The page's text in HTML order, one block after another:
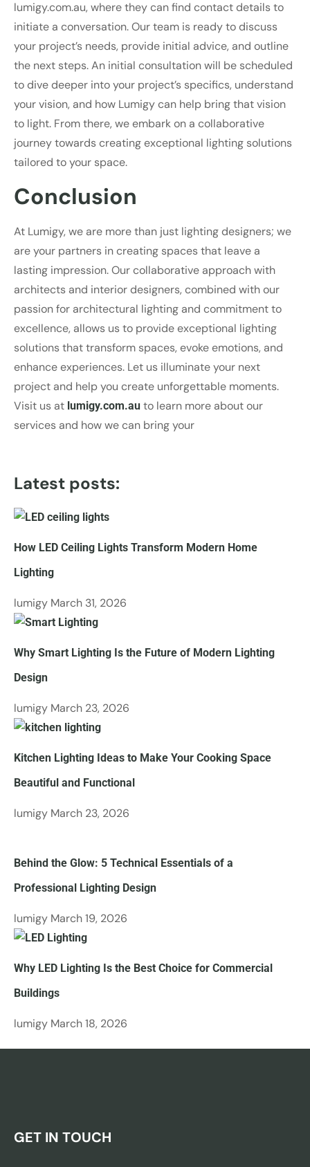
lumigy.com.au, where they can find contact details to
initiate a conversation. Our team is ready to discuss
your project’s needs, provide initial advice, and outline
the next steps. An initial consultation will be scheduled
to dive deeper into your project’s specifics, understand
your vision, and how Lumigy can help bring that vision
to light. From there, we embark on a collaborative
journey towards creating exceptional lighting solutions
tailored to your space.
Conclusion
At Lumigy, we are more than just lighting designers; we
are your partners in creating spaces that leave a
lasting impression. Our collaborative approach with
architects and interior designers, combined with our
passion for architectural lighting and commitment to
excellence, allows us to provide exceptional lighting
solutions that transform spaces, evoke emotions, and
enhance experiences. Let us illuminate your next
project and help you create unforgettable moments.
Visit us at lumigy.com.au to learn more about our
services and how we can bring your
Latest posts:
How LED Ceiling Lights Transform Modern Home
Lighting
lumigy March 31, 2026
Why​‍​‌‍​‍‌​‍​‌‍​‍‌ Smart Lighting Is the Future of Modern Lighting
Design
lumigy March 23, 2026
Kitchen​‍​‌‍​‍‌​‍​‌‍​‍‌ Lighting Ideas to Make Your Cooking Space
Beautiful and Functional
lumigy March 23, 2026
Behind the Glow: 5 Technical Essentials of a
Professional Lighting Design
lumigy March 19, 2026
Why LED Lighting Is the Best Choice for Commercial
Buildings
lumigy March 18, 2026
GET IN TOUCH